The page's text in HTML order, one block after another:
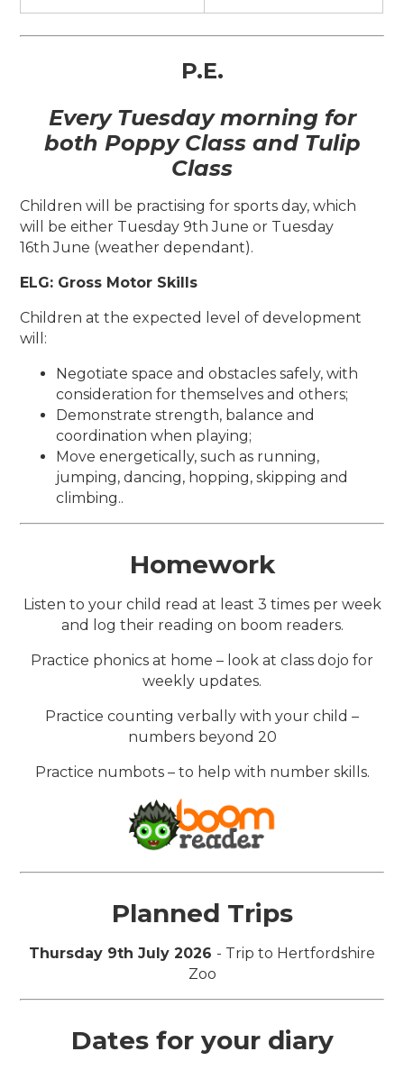
P.E.
Every Tuesday morning for
both Poppy Class and Tulip
Class
Children will be practising for sports day, which
will be either Tuesday 9th June or Tuesday
16th June (weather dependant).
ELG: Gross Motor Skills
Children at the expected level of development
will:
Negotiate space and obstacles safely, with
consideration for themselves and others;
Demonstrate strength, balance and
coordination when playing;
Move energetically, such as running,
jumping, dancing, hopping, skipping and
climbing..
Homework
Listen to your child read at least 3 times per week
and log their reading on boom readers.
Practice phonics at home – look at class dojo for
weekly updates.
Practice counting verbally with your child –
numbers beyond 20
Practice numbots – to help with number skills.
Planned Trips
Thursday 9th July 2026 - Trip to Hertfordshire
Zoo
Dates for your diary